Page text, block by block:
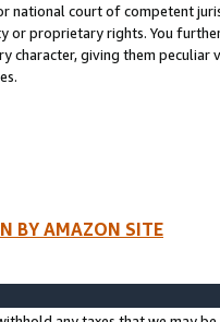
national court of competent
or proprietary rights. You
character, giving them
BY AMAZON SITE